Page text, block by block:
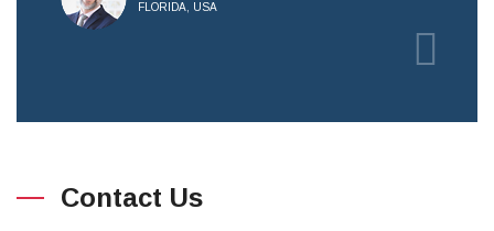
FLORIDA, USA
Contact Us